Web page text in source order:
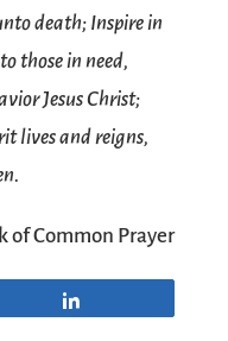
death; Inspire in
those in need,
Jesus Christ;
lives and reigns,
of Common Prayer